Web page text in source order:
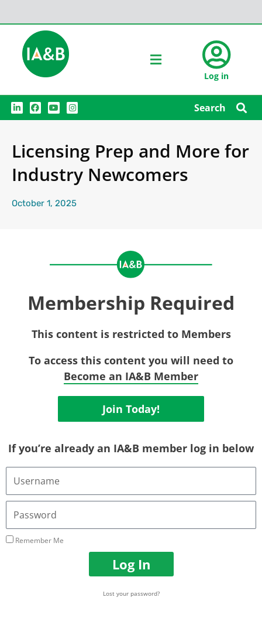
Log in
L
i
n
i
F
a
c
o
o
Y
o
u
b
e
I
n
s
g
r
m
Search
Licensing Prep and More for
Industry Newcomers
October 1, 2025
Membership Required
This content is restricted to Members
To access this content you will need to
Become an IA&B Member
Join Today!
If you’re already an IA&B member log in below
Username
Email
Address
Password
Remember Me
Log In
Lost your password?